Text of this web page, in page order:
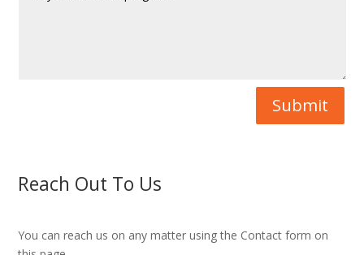
Submit
Reach Out To Us
You can reach us on any matter using the Contact form on